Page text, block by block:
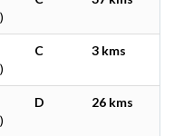
C 3 kms
D 26 kms